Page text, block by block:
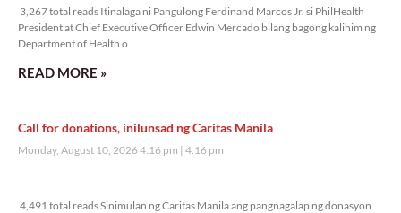
3,267 total reads Itinalaga ni Pangulong Ferdinand Marcos Jr. si PhilHealth
President at Chief Executive Officer Edwin Mercado bilang bagong kalihim ng
Department of Health o
READ MORE »
Call for donations, inilunsad ng Caritas Manila
Monday, August 10, 2026 4:16 pm 4:16 pm
4,491 total reads Sinimulan ng Caritas Manila ang pangnagalap ng donasyon